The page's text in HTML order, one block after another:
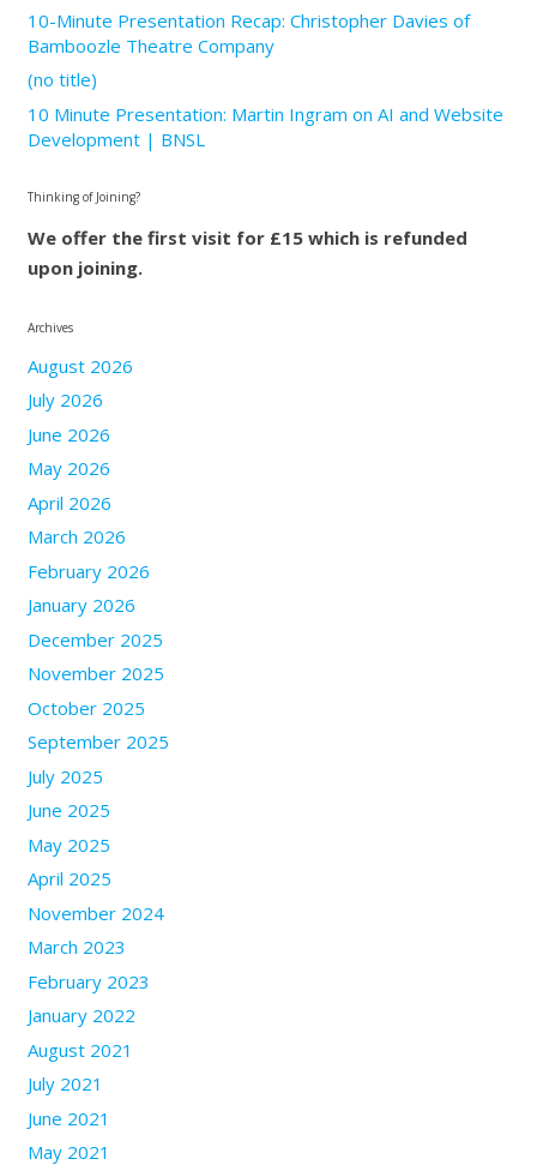
10-Minute Presentation Recap: Christopher Davies of
Bamboozle Theatre Company
(no title)
10 Minute Presentation: Martin Ingram on AI and Website
Development | BNSL
Thinking of Joining?
We offer the first visit for £15 which is refunded
upon joining.
Archives
August 2026
July 2026
June 2026
May 2026
April 2026
March 2026
February 2026
January 2026
December 2025
November 2025
October 2025
September 2025
July 2025
June 2025
May 2025
April 2025
November 2024
March 2023
February 2023
January 2022
August 2021
July 2021
June 2021
May 2021